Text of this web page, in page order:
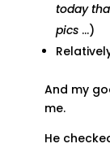
today
pics…)
And my
me.
He